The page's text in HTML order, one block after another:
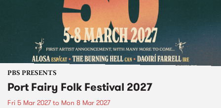
PBS PRESENTS
Port Fairy Folk Festival 2027
Fri 5 Mar 2027to Mon 8 Mar 2027